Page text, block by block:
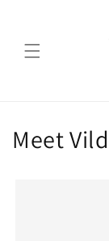
Meet